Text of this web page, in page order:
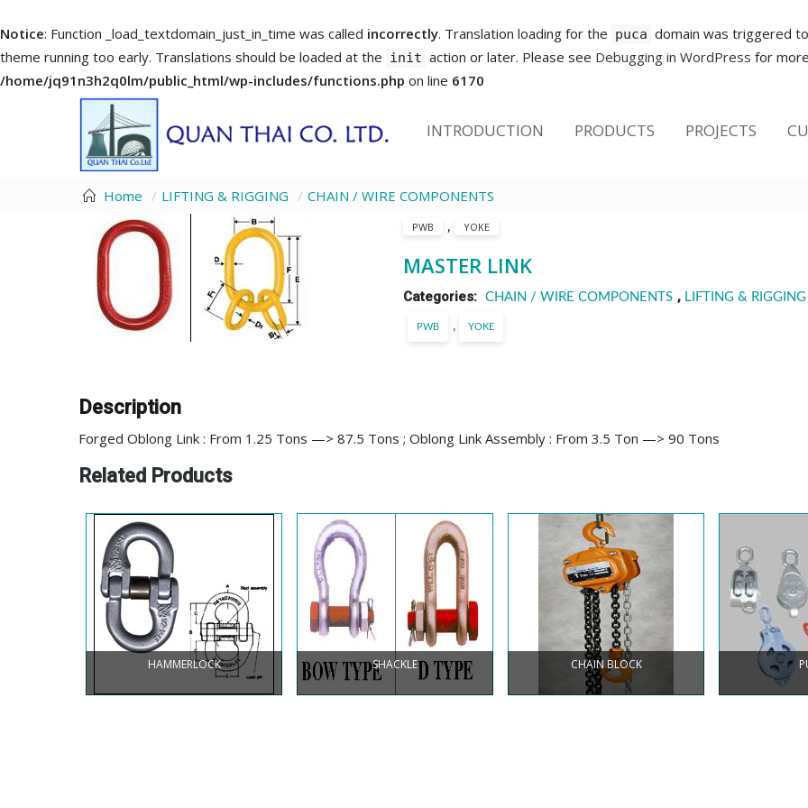
Notice: Function _load_textdomain_just_in_time was called incorrectly. Translation loading for the puca domain was triggered
theme running too early. Translations should be loaded at the init action or later. Please see Debugging in WordPress for
/home/jq91n3h2q0lm/public_html/wp-includes/functions.php on line 6170
INTRODUCTION PRODUCTS PROJECTS
Home LIFTING & RIGGING CHAIN / WIRE COMPONENTS
PWB , YOKE
MASTER LINK
Categories: CHAIN / WIRE COMPONENTS , LIFTING & RIGGING
PWB , YOKE
Description
Forged Oblong Link : From 1.25 Tons —> 87.5 Tons ; Oblong Link Assembly : From 3.5 Ton —> 90 Tons
Related Products
HAMMERLOCK SHACKLE CHAIN BLOCK